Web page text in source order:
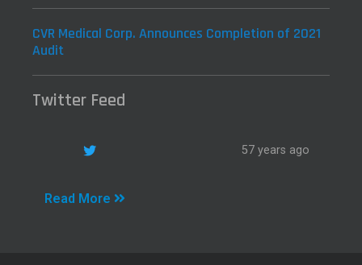
CVR Medical Corp. Announces Completion of 2021
Audit
Twitter Feed
57 years ago
Read More